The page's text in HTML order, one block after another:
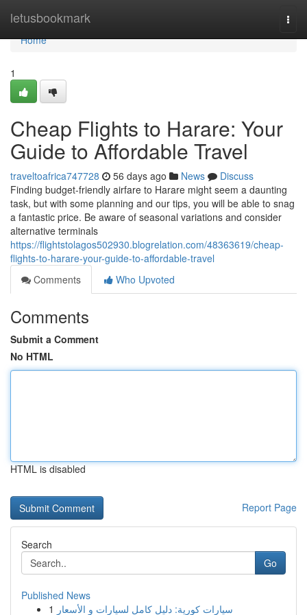
letusbookmark
Home
Home
1
Cheap Flights to Harare: Your
Guide to Affordable Travel
traveltoafrica747728 56 days ago News
Discuss
Finding budget-friendly airfare to Harare might seem a daunting
task, but with some planning and our tips, you will be able to snag
a fantastic price. Be aware of seasonal variations and consider
alternative terminals
https://flightstolagos502930.blogrelation.com/48363619/cheap-
flights-to-harare-your-guide-to-affordable-travel
Comments
Who Upvoted
Comments
Submit a Comment
No HTML
HTML is disabled
Report Page
Search
Go
Published News
1 سيارات كورية: دليل كامل لسيارات و الأسعار